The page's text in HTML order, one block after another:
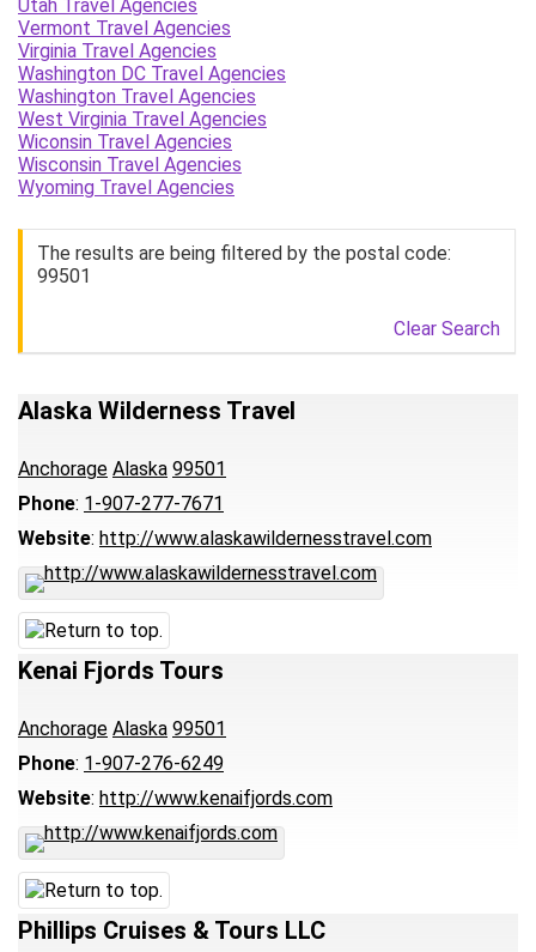
Utah Travel Agencies
Vermont Travel Agencies
Virginia Travel Agencies
Washington DC Travel Agencies
Washington Travel Agencies
West Virginia Travel Agencies
Wiconsin Travel Agencies
Wisconsin Travel Agencies
Wyoming Travel Agencies
The results are being filtered by the postal code:
99501
Clear Search
Alaska Wilderness Travel
Anchorage Alaska 99501
Phone: 1-907-277-7671
Website: http://www.alaskawildernesstravel.com
Kenai Fjords Tours
Anchorage Alaska 99501
Phone: 1-907-276-6249
Website: http://www.kenaifjords.com
Phillips Cruises & Tours LLC